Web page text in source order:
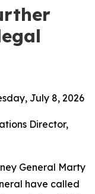
July 8, 2026
Director,
General Marty
have called